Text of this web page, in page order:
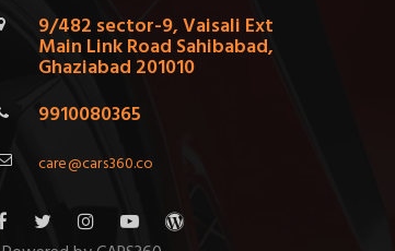
9/482 sector-9, Vaisali Ext
Main Link Road Sahibabad,
Ghaziabad 201010
9910080365
care@cars360.co